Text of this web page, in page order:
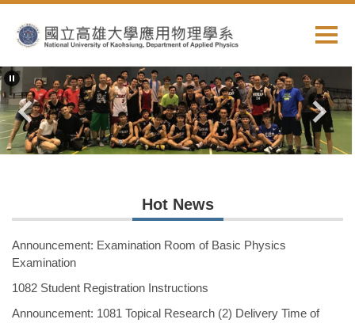
to
the
main
content
block
Hot News
Announcement: Examination Room of Basic Physics
Examination
1082 Student Registration Instructions
Announcement: 1081 Topical Research (2) Delivery Time of